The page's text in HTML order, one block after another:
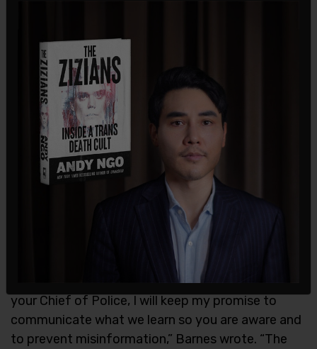
In a public statement, Chief Barnes emphasized
that the Seattle Police Department does not have
authority over federal enforcement actions. “As
your Chief of Police, I will keep my promise to
communicate what we learn so you are aware and
to prevent misinformation,” Barnes wrote. “The